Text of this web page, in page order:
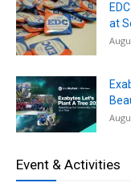
at
Event & Activities